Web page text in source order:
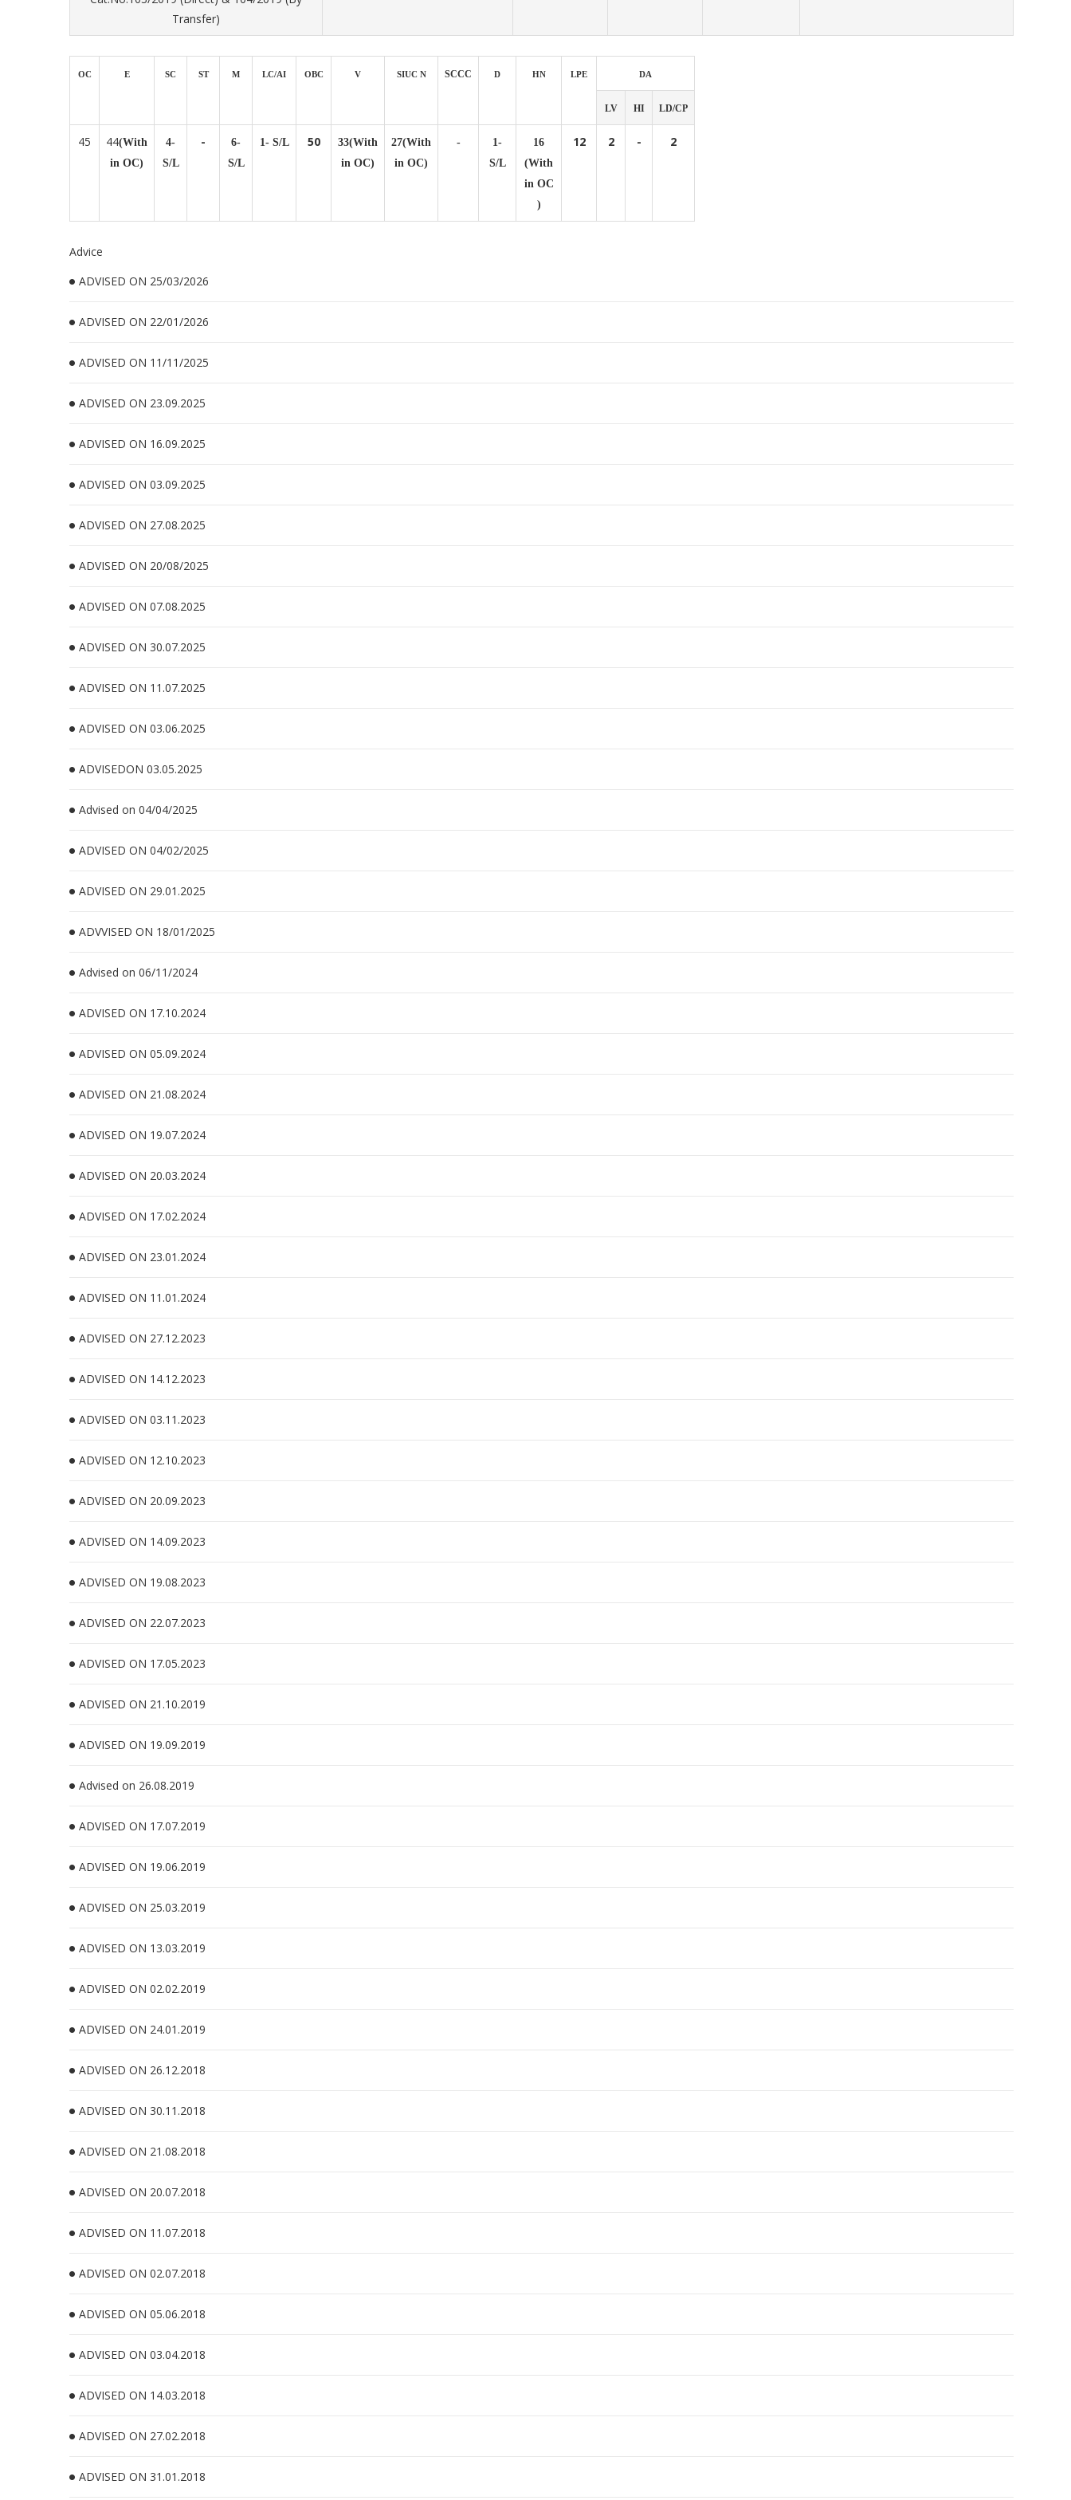
Transfer)
OC E SC ST M LC/AI OBC V SIUC N SCCC D HN LPE DA
LV HI LD/CP
45 44(With
in OC)
4-
S/L
-
6-
S/L
1- S/L 50
33(With
in OC)
27(With
in OC)
-
1-
S/L
16
(With
in OC
)
12 2 - 2
Advice
ADVISED ON 25/03/2026
ADVISED ON 22/01/2026
ADVISED ON 11/11/2025
ADVISED ON 23.09.2025
ADVISED ON 16.09.2025
ADVISED ON 03.09.2025
ADVISED ON 27.08.2025
ADVISED ON 20/08/2025
ADVISED ON 07.08.2025
ADVISED ON 30.07.2025
ADVISED ON 11.07.2025
ADVISED ON 03.06.2025
ADVISEDON 03.05.2025
Advised on 04/04/2025
ADVISED ON 04/02/2025
ADVISED ON 29.01.2025
ADVVISED ON 18/01/2025
Advised on 06/11/2024
ADVISED ON 17.10.2024
ADVISED ON 05.09.2024
ADVISED ON 21.08.2024
ADVISED ON 19.07.2024
ADVISED ON 20.03.2024
ADVISED ON 17.02.2024
ADVISED ON 23.01.2024
ADVISED ON 11.01.2024
ADVISED ON 27.12.2023
ADVISED ON 14.12.2023
ADVISED ON 03.11.2023
ADVISED ON 12.10.2023
ADVISED ON 20.09.2023
ADVISED ON 14.09.2023
ADVISED ON 19.08.2023
ADVISED ON 22.07.2023
ADVISED ON 17.05.2023
ADVISED ON 21.10.2019
ADVISED ON 19.09.2019
Advised on 26.08.2019
ADVISED ON 17.07.2019
ADVISED ON 19.06.2019
ADVISED ON 25.03.2019
ADVISED ON 13.03.2019
ADVISED ON 02.02.2019
ADVISED ON 24.01.2019
ADVISED ON 26.12.2018
ADVISED ON 30.11.2018
ADVISED ON 21.08.2018
ADVISED ON 20.07.2018
ADVISED ON 11.07.2018
ADVISED ON 02.07.2018
ADVISED ON 05.06.2018
ADVISED ON 03.04.2018
ADVISED ON 14.03.2018
ADVISED ON 27.02.2018
ADVISED ON 31.01.2018